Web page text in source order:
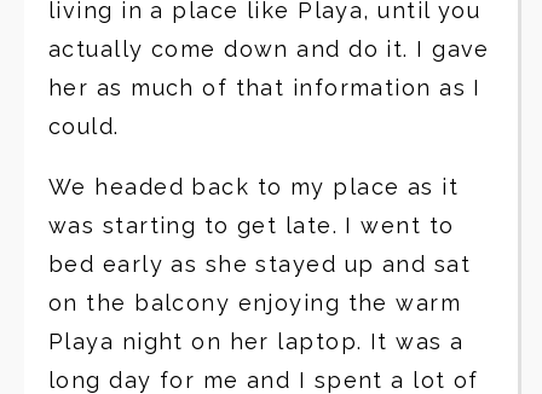
living in a place like Playa, until you
actually come down and do it. I gave
her as much of that information as I
could.
We headed back to my place as it
was starting to get late. I went to
bed early as she stayed up and sat
on the balcony enjoying the warm
Playa night on her laptop. It was a
long day for me and I spent a lot of